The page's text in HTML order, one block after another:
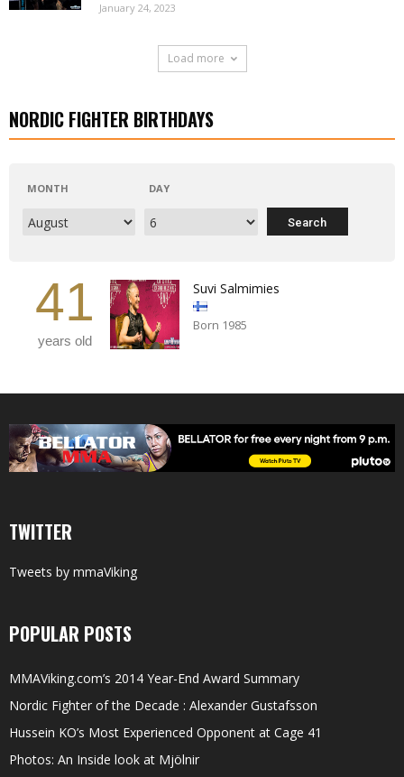
January 24, 2023
Load more
NORDIC FIGHTER BIRTHDAYS
MONTH DAY
41
years old
Suvi Salmimies
Born 1985
TWITTER
Tweets by mmaViking
POPULAR POSTS
MMAViking.com’s 2014 Year-End Award Summary
Nordic Fighter of the Decade : Alexander Gustafsson
Hussein KO’s Most Experienced Opponent at Cage 41
Photos: An Inside look at Mjölnir